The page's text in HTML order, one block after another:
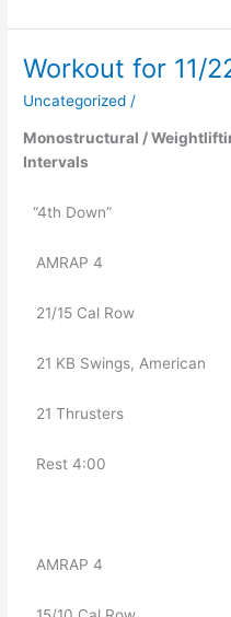
Workout for 11/
Uncategorized /
Monostructural /
Intervals
“4th Down”
AMRAP 4
21/15 Cal Row
21 KB Swings, American
21 Thrusters
Rest 4:00
AMRAP 4
Workout
11/22/2019